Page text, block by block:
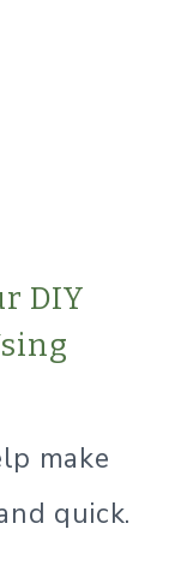
DIY
make
quick.